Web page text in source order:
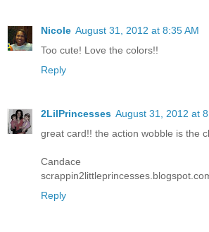
Nicole August 31, 2012 at 8:35 AM
Too cute! Love the colors!!
Reply
2LilPrincesses August 31, 2012 at
great card!! the action wobble is the
Candace
Reply